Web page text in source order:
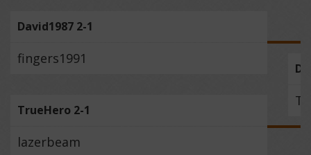
David1987 2-1
fingers1991
TrueHero 2-1
lazerbeam